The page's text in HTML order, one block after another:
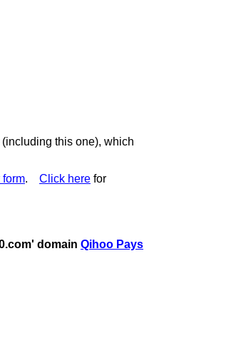
this one), which
form. Click here for
domain Qihoo Pays